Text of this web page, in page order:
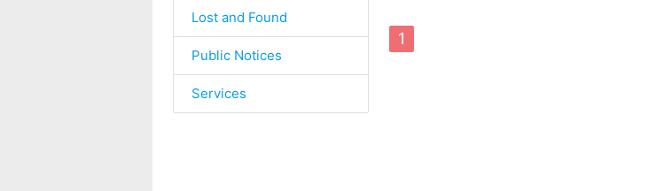
Lost and Found
Public Notices
Services
1